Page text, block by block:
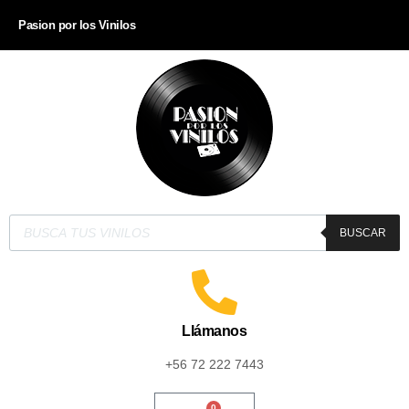
Pasion por los Vinilos
BUSCAR
Llámanos
+56 72 222 7443